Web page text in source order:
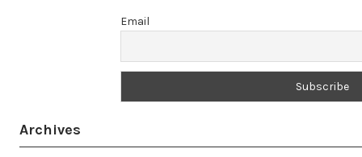
Email
Archives